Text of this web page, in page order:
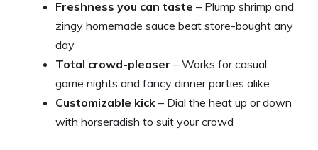
Freshness you can taste – Plump shrimp and
zingy homemade sauce beat store-bought any
day
Total crowd-pleaser – Works for casual
game nights and fancy dinner parties alike
Customizable kick – Dial the heat up or down
with horseradish to suit your crowd